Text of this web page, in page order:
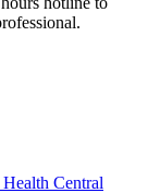
Central